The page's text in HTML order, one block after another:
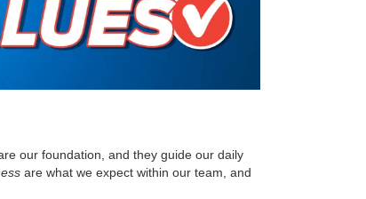
our foundation, and they guide our daily
are what we expect within our team, and